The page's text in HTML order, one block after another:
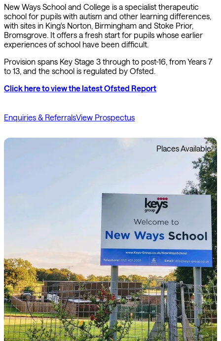
New Ways School and College is a specialist therapeutic
school for pupils with autism and other learning differences,
with sites in King's Norton, Birmingham and Stoke Prior,
Bromsgrove. It offers a fresh start for pupils whose earlier
experiences of school have been difficult.
Provision spans Key Stage 3 through to post-16, from Years 7
to 13, and the school is regulated by Ofsted.
Click here to view the latest Ofsted Report
Enquiries & ReferralsView Prospectus
Places Available